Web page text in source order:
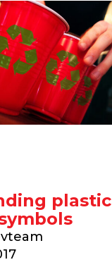
plastic